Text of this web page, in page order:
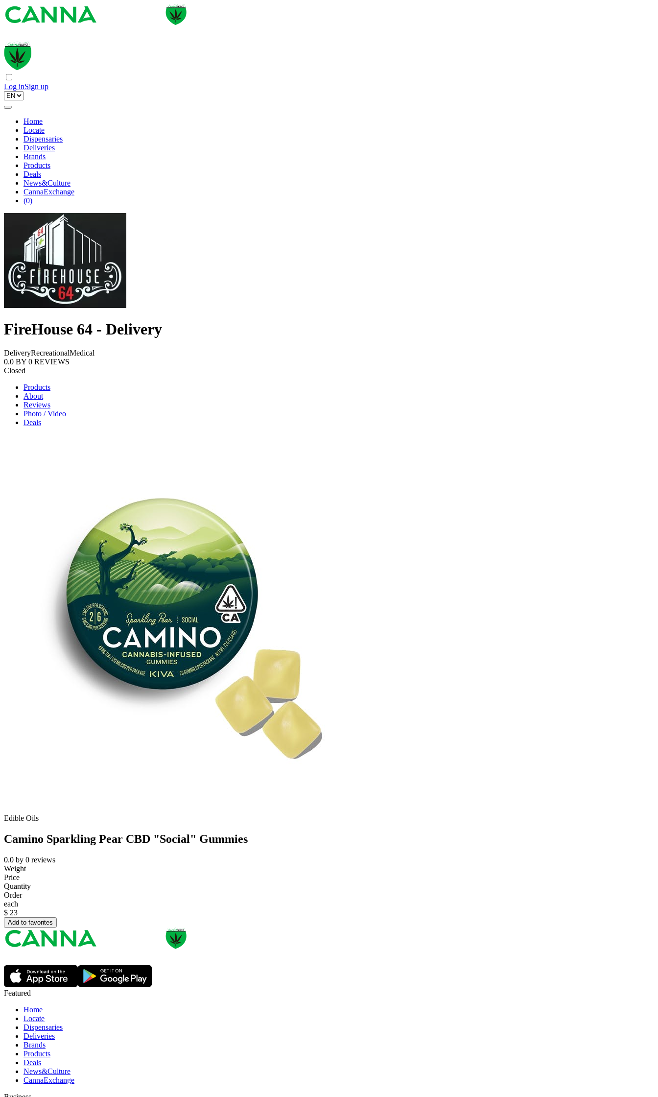
Log inSign up
Home
Locate
Dispensaries
Deliveries
Brands
Products
Deals
News&Culture
CannaExchange
(0)
FireHouse 64 - Delivery
DeliveryRecreationalMedical
0.0 BY 0 REVIEWS
Closed
Products
About
Reviews
Photo / Video
Deals
Edible Oils
Camino Sparkling Pear CBD "Social" Gummies
0.0 by 0 reviews
Weight
Price
Quantity
Order
each
$ 23
Add to favorites
Featured
Home
Locate
Dispensaries
Deliveries
Brands
Products
Deals
News&Culture
CannaExchange